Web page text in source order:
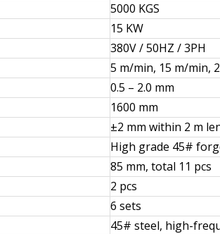
5000 KGS
15 KW
380V / 50HZ / 3PH
5 m/min, 15 m/min,
0.5 – 2.0 mm
1600 mm
±2 mm within 2 m
High grade 45#
85 mm, total 11 pcs
2 pcs
6 sets
45# steel, high-